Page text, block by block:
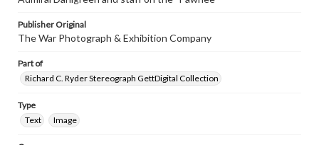
Publisher Original
The War Photograph & Exhibition Company
Part of
Richard C. Ryder Stereograph GettDigital Collection
Type
Text
Image